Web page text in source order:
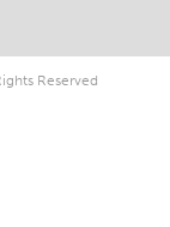
Reserved